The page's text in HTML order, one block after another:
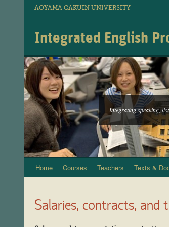
AOYAMA GAKUIN UNIVERSITY
Integrated English
Integrating speaking,
Skip
content
Home Courses Teachers Texts &
Salaries, contracts, and